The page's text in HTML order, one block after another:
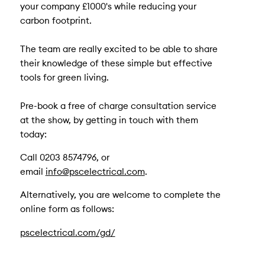
your company £1000's while reducing your
carbon footprint.
The team are really excited to be able to share
their knowledge of these simple but effective
tools for green living.
Pre-book a free of charge consultation service
at the show, by getting in touch with them
today:
Call 0203 8574796, or
email info@pscelectrical.com.
Alternatively, you are welcome to complete the
online form as follows:
pscelectrical.com/gd/